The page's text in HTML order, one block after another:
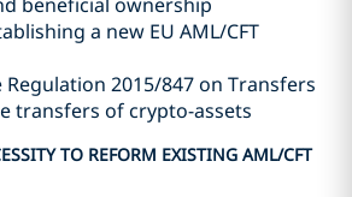
a new EU AML/CFT
2015/847 on Transfers
transfers of crypto-assets
TO REFORM EXISTING AML/CFT